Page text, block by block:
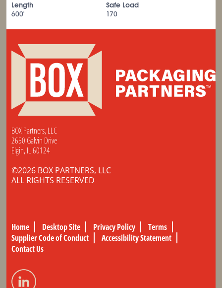
Length
600'
Safe Load
170
BOX Partners, LLC
2650 Galvin Drive
Elgin, IL 60124
©2026 BOX PARTNERS, LLC
ALL RIGHTS RESERVED
Home Desktop Site Privacy Policy
Terms
Supplier Code of Conduct
Accessibility Statement
Contact Us